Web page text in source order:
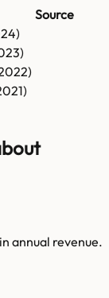
Source
)
)
)
)
annual revenue.